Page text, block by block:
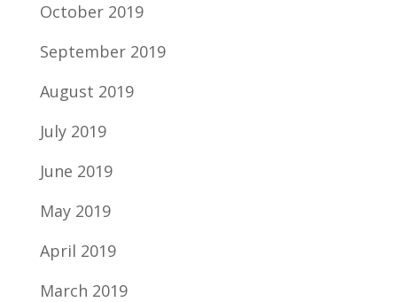
October 2019
September 2019
August 2019
July 2019
June 2019
May 2019
April 2019
March 2019